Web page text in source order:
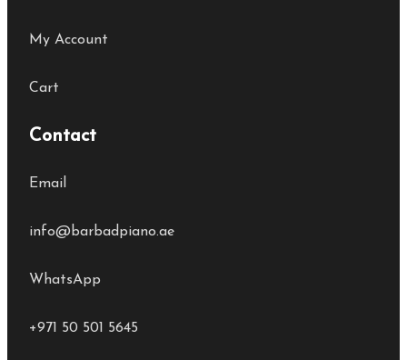
My Account
Cart
Contact
Email
info@barbadpiano.ae
WhatsApp
+971 50 501 5645